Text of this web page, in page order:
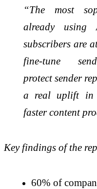
“The most
already
subscribers are
fine-tune
protectsender
a real uplift in
faster content
Key findings of the
60% of